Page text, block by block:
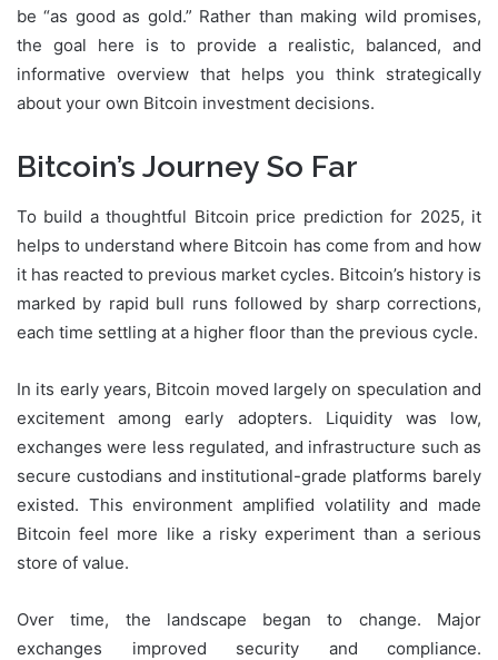
be “as good as gold.” Rather than making wild promises,
the goal here is to provide a realistic, balanced, and
informative overview that helps you think strategically
about your own Bitcoin investment decisions.
Bitcoin’s Journey So Far
To build a thoughtful Bitcoin price prediction for 2025, it
helps to understand where Bitcoin has come from and how
it has reacted to previous market cycles. Bitcoin’s history is
marked by rapid bull runs followed by sharp corrections,
each time settling at a higher floor than the previous cycle.
In its early years, Bitcoin moved largely on speculation and
excitement among early adopters. Liquidity was low,
exchanges were less regulated, and infrastructure such as
secure custodians and institutional-grade platforms barely
existed. This environment amplified volatility and made
Bitcoin feel more like a risky experiment than a serious
store of value.
Over time, the landscape began to change. Major
exchanges improved security and compliance.